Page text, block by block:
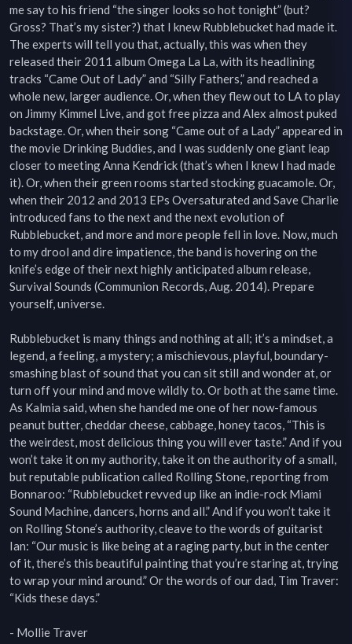
me say to his friend “the singer looks so hot tonight” (but?
Gross? That’s my sister?) that I knew Rubblebucket had made it.
The experts will tell you that, actually, this was when they
released their 2011 album Omega La La, with its headlining
tracks “Came Out of Lady” and “Silly Fathers,” and reached a
whole new, larger audience. Or, when they flew out to LA to play
on Jimmy Kimmel Live, and got free pizza and Alex almost puked
backstage. Or, when their song “Came out of a Lady” appeared in
the movie Drinking Buddies, and I was suddenly one giant leap
closer to meeting Anna Kendrick (that’s when I knew I had made
it). Or, when their green rooms started stocking guacamole. Or,
when their 2012 and 2013 EPs Oversaturated and Save Charlie
introduced fans to the next and the next evolution of
Rubblebucket, and more and more people fell in love. Now, much
to my drool and dire impatience, the band is hovering on the
knife’s edge of their next highly anticipated album release,
Survival Sounds (Communion Records, Aug. 2014). Prepare
yourself, universe.
Rubblebucket is many things and nothing at all; it’s a mindset, a
legend, a feeling, a mystery; a mischievous, playful, boundary-
smashing blast of sound that you can sit still and wonder at, or
turn off your mind and move wildly to. Or both at the same time.
As Kalmia said, when she handed me one of her now-famous
peanut butter, cheddar cheese, cabbage, honey tacos, “This is
the weirdest, most delicious thing you will ever taste.” And if you
won’t take it on my authority, take it on the authority of a small,
but reputable publication called Rolling Stone, reporting from
Bonnaroo: “Rubblebucket revved up like an indie-rock Miami
Sound Machine, dancers, horns and all.” And if you won’t take it
on Rolling Stone’s authority, cleave to the words of guitarist
Ian: “Our music is like being at a raging party, but in the center
of it, there’s this beautiful painting that you’re staring at, trying
to wrap your mind around.” Or the words of our dad, Tim Traver:
“Kids these days.”
- Mollie Traver